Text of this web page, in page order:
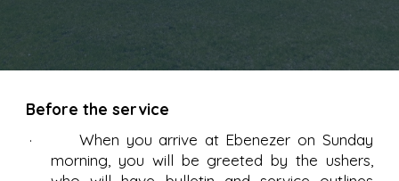
Before the service
· When you arrive at Ebenezer on Sunday
morning, you will be greeted by the ushers,